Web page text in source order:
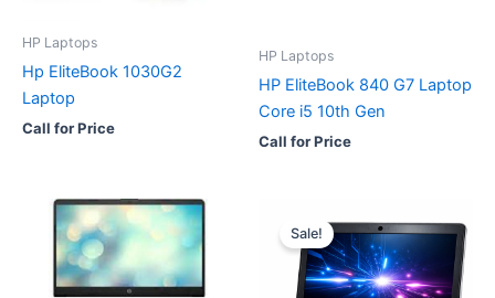
HP Laptops
Hp EliteBook 1030G2
Laptop
Call for Price
HP Laptops
HP EliteBook 840 G7 Laptop
Core i5 10th Gen
Call for Price
Sale!